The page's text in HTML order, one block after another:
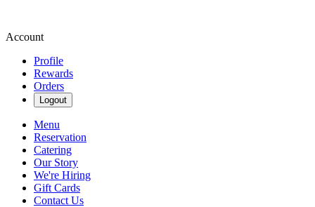
Account
Profile
Rewards
Orders
Logout
Menu
Reservation
Catering
Our Story
We're Hiring
Gift Cards
Contact Us